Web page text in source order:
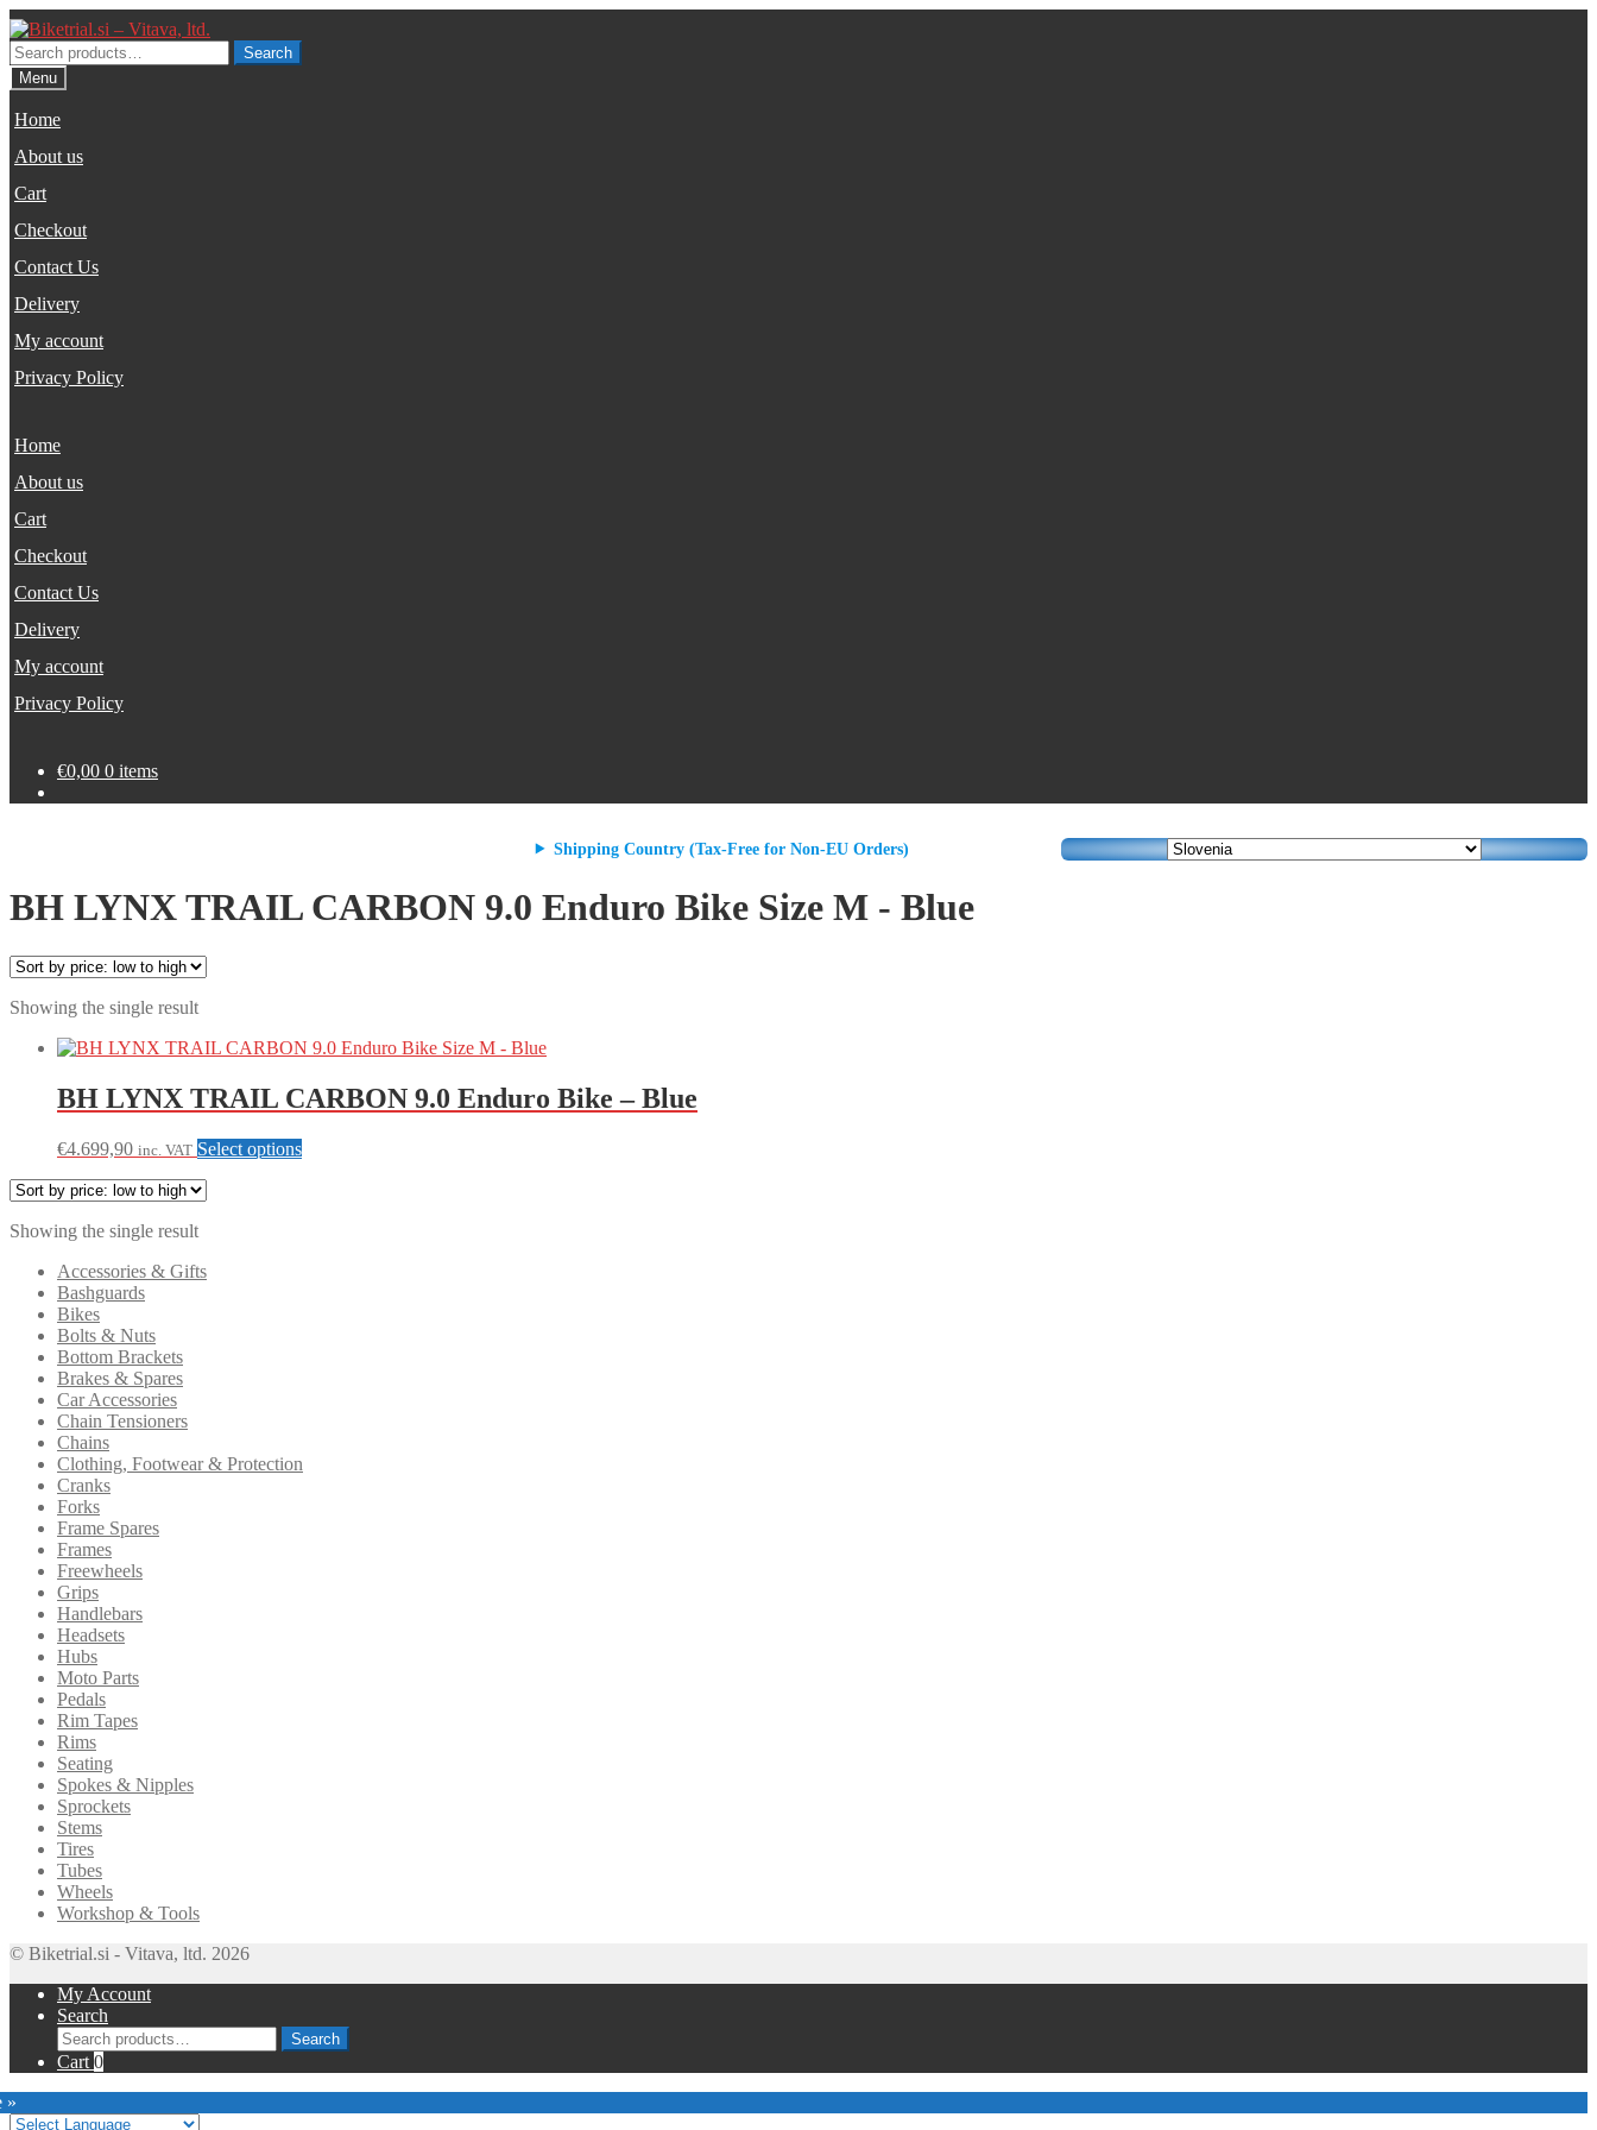
Skip
to
navigation
Skip
to
content
Search
for:
Search
Menu
Home
About us
Cart
Checkout
Contact Us
Delivery
My account
Privacy Policy
Home
About us
Cart
Checkout
Contact Us
Delivery
My account
Privacy Policy
€0,00 0 items
Shipping Country (Tax-Free for Non-EU Orders)
BH LYNX TRAIL CARBON 9.0 Enduro Bike Size M - Blue
Showing the single result
BH LYNX TRAIL CARBON 9.0 Enduro Bike – Blue
€4.699,90 inc. VAT Select optionsThis
Showing the single result
Accessories & Gifts
Bashguards
Bikes
Bolts & Nuts
Bottom Brackets
Brakes & Spares
Car Accessories
Chain Tensioners
Chains
Clothing, Footwear & Protection
Cranks
Forks
Frame Spares
Frames
Freewheels
Grips
Handlebars
Headsets
Hubs
Moto Parts
Pedals
Rim Tapes
Rims
Seating
Spokes & Nipples
Sprockets
Stems
Tires
Tubes
Wheels
Workshop & Tools
© Biketrial.si - Vitava, ltd. 2026
My Account
Search
Search
for:
Search
Cart 0
»